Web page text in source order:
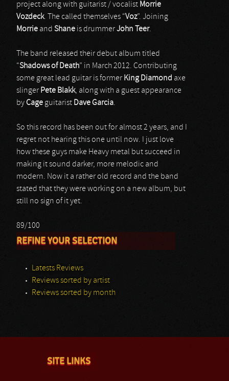
project along with guitarist / vocalist Morrie
Vozdeck. The called themselves “Voz”. Joining
Morrie and Shane is drummerJohn Teer.
The band released their debut album titled
“Shadowsof Death” in March 2012. Contributing
some great lead guitar is former King Diamond axe
slinger Pete Blakk, along with a guest appearance
byCage guitarist DaveGarcia.
So this record has been out for almost 2 years, and I
regret not hearing this one until now. I just love
how these guys make Heavy metal but succeed in
making it sound darker, more melodic and
modern. Now it a rather old record and the band
stated that they were working on a new album, but
still no sign of it yet.
89/100
REFINE YOUR SELECTION
Latests Reviews
Reviews sorted by artist
Reviews sorted by month
SITE LINKS